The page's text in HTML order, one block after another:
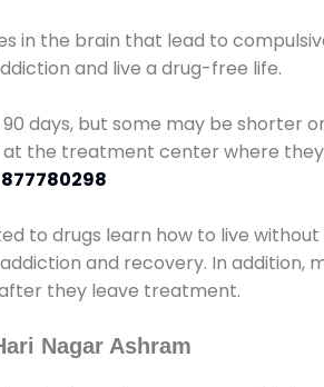
in the brain that lead to
and live a drug-free life.
days, but some may be shorter
at the treatment center where
to drugs learn how to live
and recovery. In
they leave treatment.
Nagar Ashram